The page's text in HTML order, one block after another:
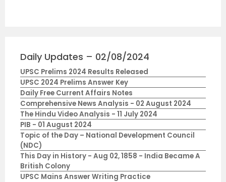
Daily Updates – 02/08/2024
UPSC Prelims 2024 Results Released
UPSC 2024 Prelims Answer Key
Daily Free Current Affairs Notes
Comprehensive News Analysis - 02 August 2024
The Hindu Video Analysis - 11 July 2024
PIB - 01 August 2024
Topic of the Day – National Development Council
(NDC)
This Day in History - Aug 02, 1858 - India Became A
British Colony
UPSC Mains Answer Writing Practice